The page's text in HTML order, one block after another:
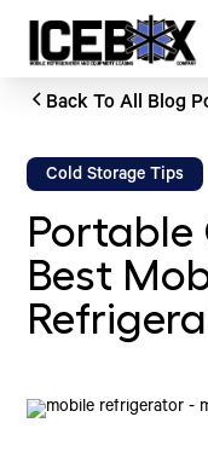
Back To All Blog
Cold Storage Tips
Portable
Best